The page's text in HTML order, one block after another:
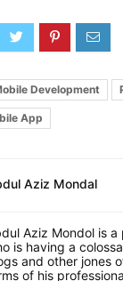
Development
App
Aziz Mondal
Aziz Mondol is
is having a
and other jones
of his